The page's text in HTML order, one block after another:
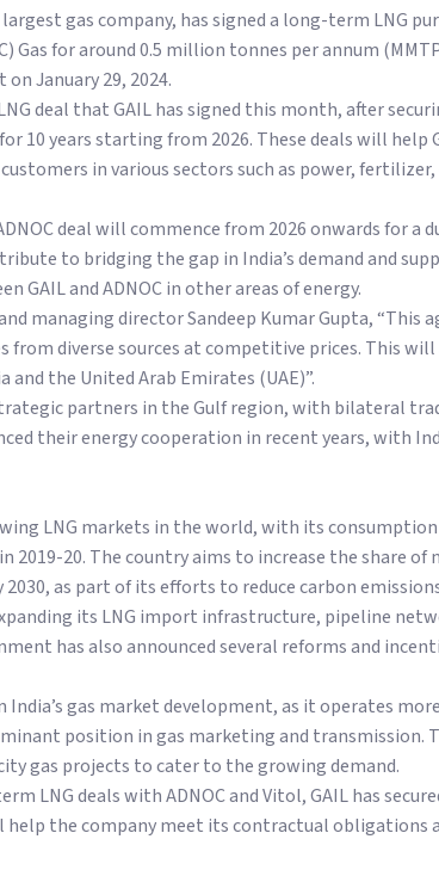
gas company, has signed a long-term LNG
Gas for around 0.5 million tonnes per annum
January 29, 2024.
deal that GAIL has signed this month, after
10 years starting from 2026. These deals will help
in various sectors such as power,
deal will commence from 2026 onwards for a
to bridging the gap in India’s demand and
GAIL and ADNOC in other areas of energy.
managing director Sandeep Kumar Gupta,
from diverse sources at competitive prices. This
the United Arab Emirates (UAE)”.
partners in the Gulf region, with bilateral
their energy cooperation in recent years, with
LNG markets in the world, with its consumption
2019-20. The country aims to increase the share
as part of its efforts to reduce carbon
its LNG import infrastructure, pipeline
has also announced several reforms and
India’s gas market development, as it operates
position in gas marketing and transmission.
gas projects to cater to the growing demand.
LNG deals with ADNOC and Vitol, GAIL has
help the company meet its contractual obligations